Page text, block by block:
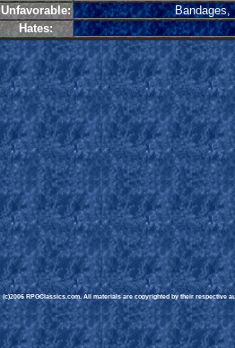
Unfavorable:
Bandages,
Hates:
(c)2006 RPGClassics.com. All materials are copyrighted by their respective